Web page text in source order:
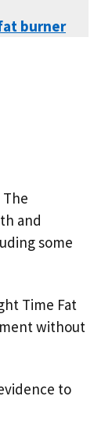
burner
The
and
some
Time Fat
without
to